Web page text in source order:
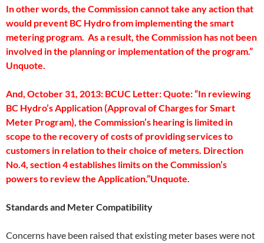
In other words, the Commission cannot take any action that
would prevent BC Hydro from implementing the smart
metering program. As a result, the Commission has not been
involved in the planning or implementation of the program.”
Unquote.
And, October 31, 2013: BCUC Letter: Quote: “In reviewing
BC Hydro’s Application (Approval of Charges for Smart
Meter Program), the Commission’s hearing is limited in
scope to the recovery of costs of providing services to
customers in relation to their choice of meters. Direction
No.4, section 4 establishes limits on the Commission’s
powers to review the Application.”Unquote.
Standards and Meter Compatibility
Concerns have been raised that existing meter bases were not